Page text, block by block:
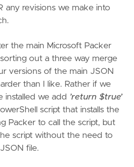
any revisions we make into
the main Microsoft Packer
out a three way merge
versions of the main JSON
than I like. Rather if we
installed we add ’return $true’
script that installs the
Packer to call the script, but
script without the need to
file.